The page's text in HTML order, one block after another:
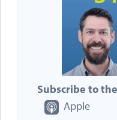
Subscribe to
Apple